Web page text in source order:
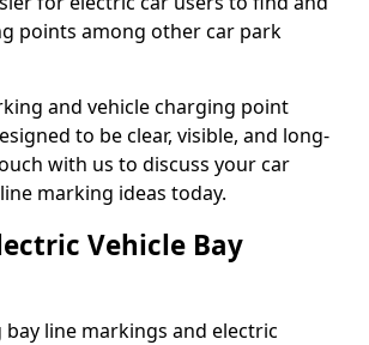
points among other car park
and vehicle charging point
to be clear, visible, and long-
with us to discuss your car
marking ideas today.
Vehicle Bay
line markings and electric